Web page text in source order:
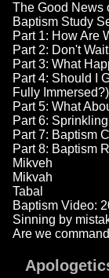
The Good News
Baptism Study
Part 1: How Are
Part 2: Don't
Part 3: What
Part 4: Should I
Fully Immersed?)
Part 5: What
Part 6:
Part 7: Baptism
Part 8: Baptism
Mikveh
Mikvah
Tabal
Baptism Video:
Sinning by
Are we